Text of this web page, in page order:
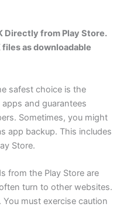
Directly from Play Store.
as downloadable
safest choice is the
and guarantees
Sometimes, you might
app backup. This includes
Store.
from the Play Store are
turn to other websites.
must exercise caution